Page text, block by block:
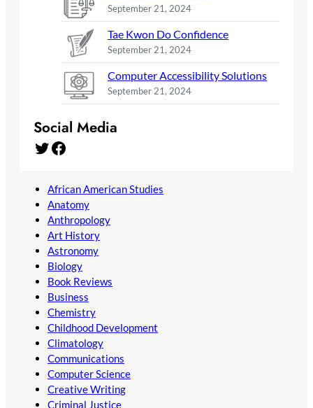
September 21, 2024
Tae Kwon Do Confidence
September 21, 2024
Computer Accessibility Solutions
September 21, 2024
Social Media
Twitter Facebook
African American Studies
Anatomy
Anthropology
Art History
Astronomy
Biology
Book Reviews
Business
Chemistry
Childhood Development
Climatology
Communications
Computer Science
Creative Writing
Criminal Justice